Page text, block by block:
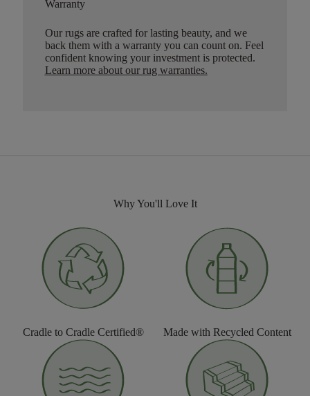
Warranty
Our rugs are crafted for lasting beauty, and we
back them with a warranty you can count on. Feel
confident knowing your investment is protected.
Learn more about our rug warranties.
Why You'll Love It
Cradle to Cradle Certified® Made with Recycled Content